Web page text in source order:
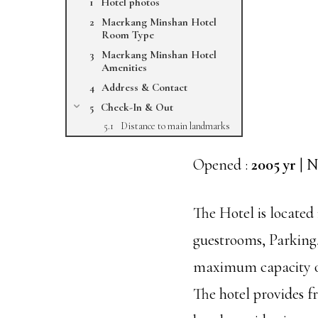
Maerkang Minshan Hotel
Room Type
Maerkang Minshan Hotel
Amenities
Address & Contact
Check-In & Out
Distance to main landmarks
Opened : 2005 yr |
The Hotel is
guestrooms,
maximum capacity
The hotel provides